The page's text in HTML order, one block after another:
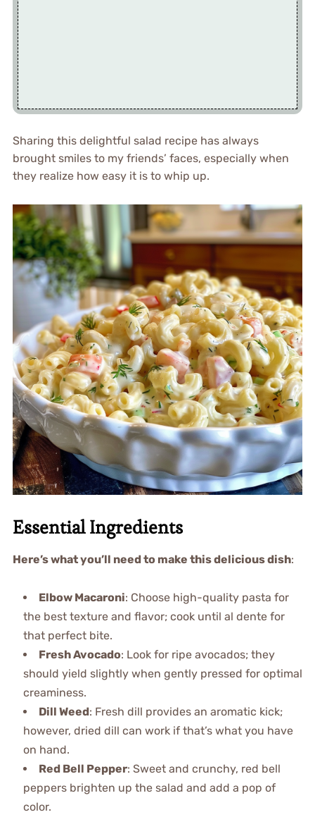
Sharing this delightful salad recipe has always
brought smiles to my friends’ faces, especially when
they realize how easy it is to whip up.
Essential Ingredients
Here’s what you’ll need to make this delicious dish:
Elbow Macaroni: Choose high-quality pasta for
the best texture and flavor; cook until al dente for
that perfect bite.
Fresh Avocado: Look for ripe avocados; they
should yield slightly when gently pressed for optimal
creaminess.
Dill Weed: Fresh dill provides an aromatic kick;
however, dried dill can work if that’s what you have
on hand.
Red Bell Pepper: Sweet and crunchy, red bell
peppers brighten up the salad and add a pop of
color.